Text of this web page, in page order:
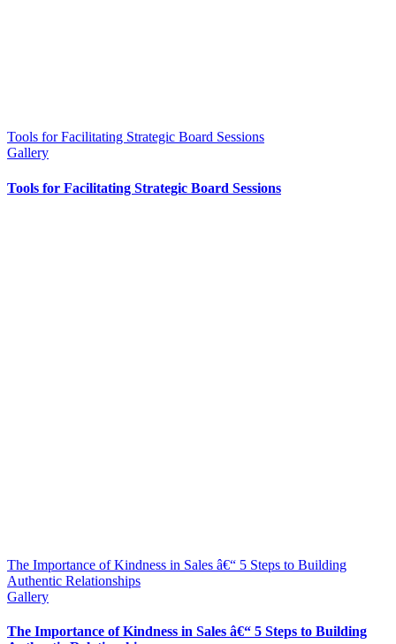
Tools for Facilitating Strategic Board Sessions
Gallery
Tools for Facilitating Strategic Board Sessions
The Importance of Kindness in Sales â€“ 5 Steps to Building
Authentic Relationships
Gallery
The Importance of Kindness in Sales â€“ 5 Steps to Building